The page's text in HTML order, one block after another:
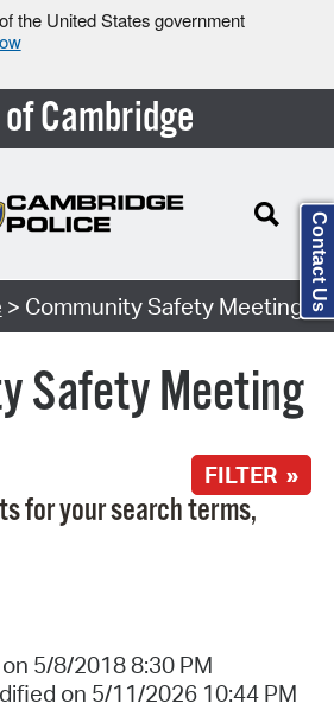
the United States government
Cambridge
> Community Safety Meeting
Safety Meeting
FILTER »
for your search terms,
5/8/2018 8:30 PM
on 5/11/2026 10:44 PM
Contact Us